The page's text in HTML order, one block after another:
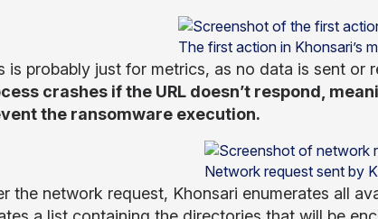
The first action in Khonsari’s
is probably just for metrics, as no data is sent or
crashes if the URL doesn’t respond,
the ransomware execution.
Network request sent by
the network request, Khonsari enumerates all